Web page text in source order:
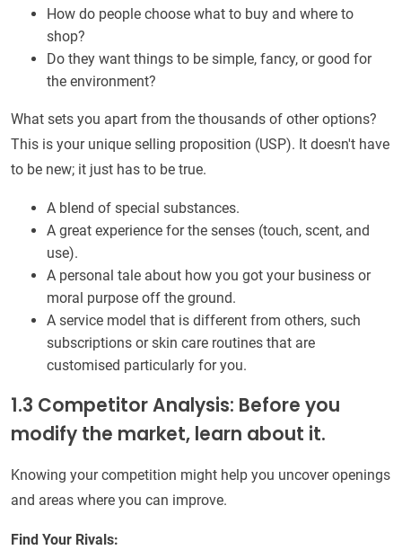
How do people choose what to buy and where to
shop?
Do they want things to be simple, fancy, or good for
the environment?
What sets you apart from the thousands of other options?
This is your unique selling proposition (USP). It doesn't have
to be new; it just has to be true.
A blend of special substances.
A great experience for the senses (touch, scent, and
use).
A personal tale about how you got your business or
moral purpose off the ground.
A service model that is different from others, such
subscriptions or skin care routines that are
customised particularly for you.
1.3 Competitor Analysis: Before you
modify the market, learn about it.
Knowing your competition might help you uncover openings
and areas where you can improve.
Find Your Rivals: